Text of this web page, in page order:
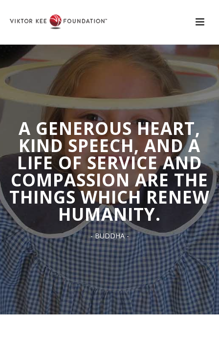
A GENEROUS HEART,
KIND SPEECH, AND A
LIFE OF SERVICE AND
COMPASSION ARE THE
THINGS WHICH RENEW
HUMANITY.
- BUDDHA -